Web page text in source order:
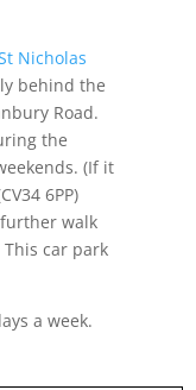
Nicholas
behind the
Road.
the
(If it
6PP)
walk
car park
a week.